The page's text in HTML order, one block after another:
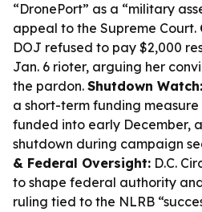
“DronePort” as a “military
appeal to the Supreme Court.
DOJ refused to pay $2,000
Jan. 6 rioter, arguing her
the pardon. Shutdown Watch:
a short-term funding
funded into early December,
shutdown during campaign
& Federal Oversight: D.C.
to shape federal authority
ruling tied to the NLRB